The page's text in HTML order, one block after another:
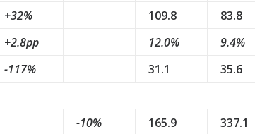
+32% 109.8 83.8
+2.8pp 12.0% 9.4%
-117% 31.1 35.6
-10% 165.9 337.1